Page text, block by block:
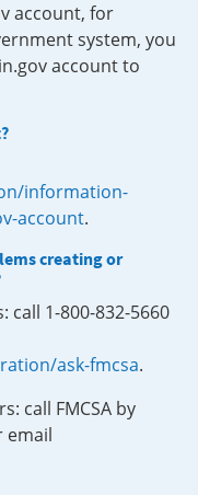
account, for
system, you
account to
information-
account.
creating or
1-800-832-5660
ask-fmcsa.
call FMCSA by
email